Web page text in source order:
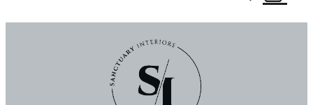
Delivery & Shipping
Home Staging
Staging- Gallery